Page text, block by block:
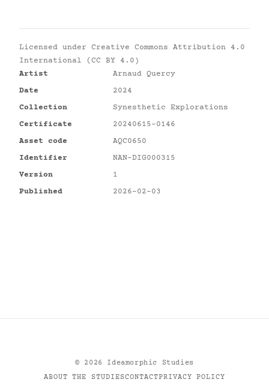
Licensed under Creative Commons Attribution 4.0
International (CC BY 4.0)
Artist
Arnaud Quercy
Date
2024
Collection
Synesthetic Explorations
Certificate
20240615-0146
Asset code
AQC0650
Identifier
NAN-DIG000315
Version
1
Published
2026-02-03
© 2026
Ideamorphic Studies
ABOUT THE STUDIESCONTACTPRIVACY POLICY